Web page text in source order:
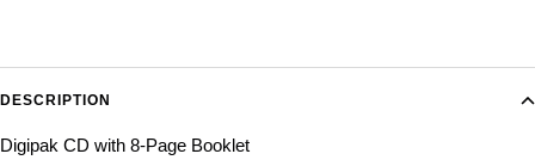
DESCRIPTION
Digipak CD with 8-Page Booklet